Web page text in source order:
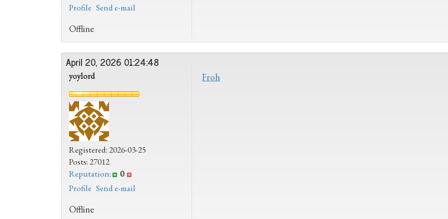
Profile Send e-mail
Offline
April 20, 2026 01:24:48
yoylord
Registered: 2026-03-25
Posts: 27012
Reputation:
0
Profile Send e-mail
Froh
Offline